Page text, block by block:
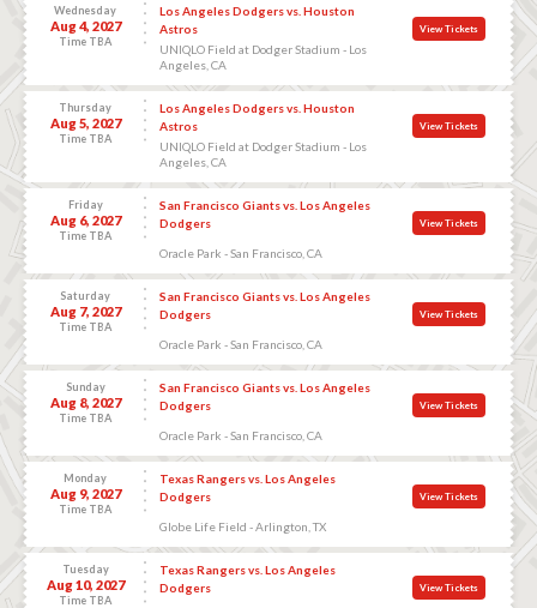
Wednesday
Aug 4, 2027
Time TBA
Los Angeles Dodgers vs. Houston
Astros
UNIQLO Field at Dodger Stadium - Los
Angeles, CA
View Tickets
Thursday
Aug 5, 2027
Time TBA
Los Angeles Dodgers vs. Houston
Astros
UNIQLO Field at Dodger Stadium - Los
Angeles, CA
View Tickets
Friday
Aug 6, 2027
Time TBA
San Francisco Giants vs. Los Angeles
Dodgers
Oracle Park - San Francisco, CA
View Tickets
Saturday
Aug 7, 2027
Time TBA
San Francisco Giants vs. Los Angeles
Dodgers
Oracle Park - San Francisco, CA
View Tickets
Sunday
Aug 8, 2027
Time TBA
San Francisco Giants vs. Los Angeles
Dodgers
Oracle Park - San Francisco, CA
View Tickets
Monday
Aug 9, 2027
Time TBA
Texas Rangers vs. Los Angeles
Dodgers
Globe Life Field - Arlington, TX
View Tickets
Tuesday
Aug 10, 2027
Time TBA
Texas Rangers vs. Los Angeles
Dodgers
View Tickets